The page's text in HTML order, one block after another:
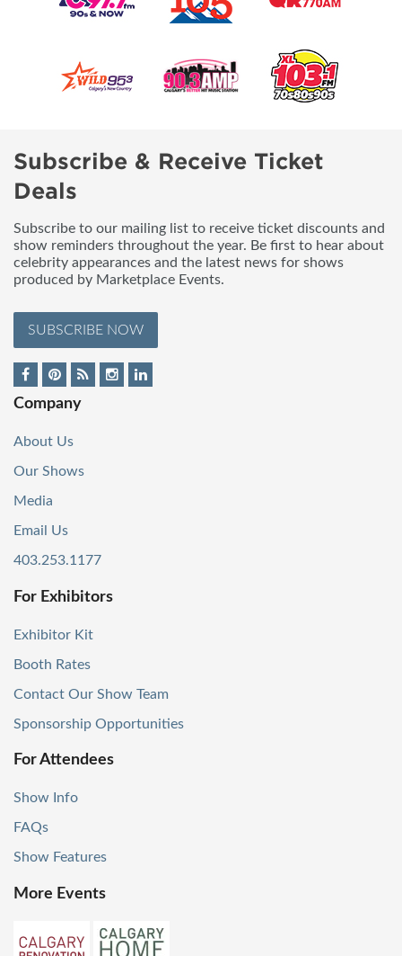
Subscribe & Receive Ticket
Deals
Subscribe to our mailing list to receive ticket discounts and
show reminders throughout the year. Be first to hear about
celebrity appearances and the latest news for shows
produced by Marketplace Events.
SUBSCRIBE NOW
Company
About Us
Our Shows
Media
Email Us
403.253.1177
For Exhibitors
Exhibitor Kit
Booth Rates
Contact Our Show Team
Sponsorship Opportunities
For Attendees
Show Info
FAQs
Show Features
More Events